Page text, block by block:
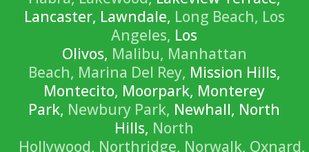
Lancaster, Lawndale, Long Beach, Los
Angeles, Los
Olivos, Malibu, Manhattan
Beach, Marina Del Rey, Mission Hills,
Montecito, Moorpark, Monterey
Park, Newbury Park, Newhall, North
Hills, North
Hollywood, Northridge, Norwalk, Oxnard,